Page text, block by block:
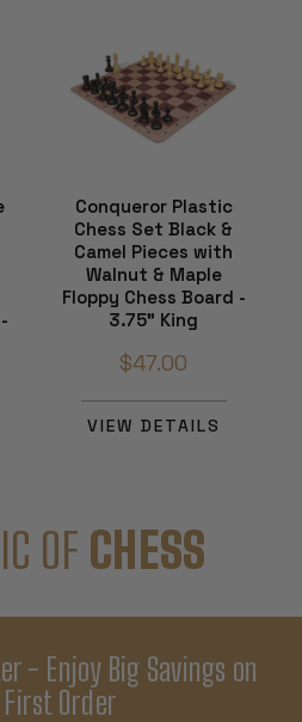
Conqueror Plastic
Chess Set Black &
Camel Pieces with
Walnut & Maple
Floppy Chess Board -
3.75" King
$47.00
VIEW DETAILS
OF CHESS
- Enjoy Big Savings on
Order